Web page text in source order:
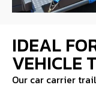
IDEAL
VEHICLE
Our car carrier